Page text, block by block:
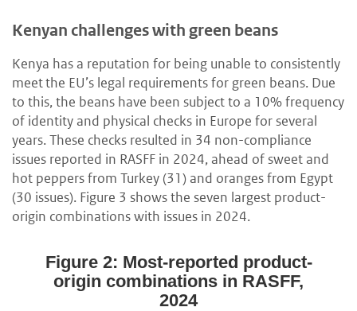
Kenyan challenges with green beans
Kenya has a reputation for being unable to consistently
meet the EU’s legal requirements for green beans. Due
to this, the beans have been subject to a 10% frequency
of identity and physical checks in Europe for several
years. These checks resulted in 34 non-compliance
issues reported in RASFF in 2024, ahead of sweet and
hot peppers from Turkey (31) and oranges from Egypt
(30 issues). Figure 3 shows the seven largest product-
origin combinations with issues in 2024.
Figure 2: Most-reported product-
origin combinations in RASFF,
2024